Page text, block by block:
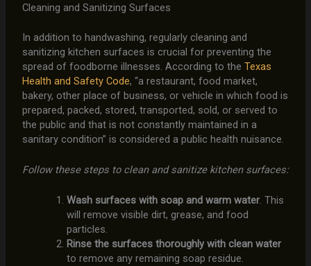
Cleaning and Sanitizing Surfaces
In addition to handwashing, regularly cleaning and
sanitizing kitchen surfaces is crucial for preventing the
spread of foodborne illnesses. According to the Texas
Health and Safety Code, “a restaurant, food market,
bakery, other place of business, or vehicle in which food is
prepared, packed, stored, transported, sold, or served to
the public and that is not constantly maintained in a
sanitary condition” is considered a public health nuisance.
Follow these steps to clean and sanitize kitchen surfaces:
Wash surfaces with soap and warm water. This
will remove visible dirt, grease, and food
particles.
Rinse the surfaces thoroughly with clean water
to remove any remaining soap residue.